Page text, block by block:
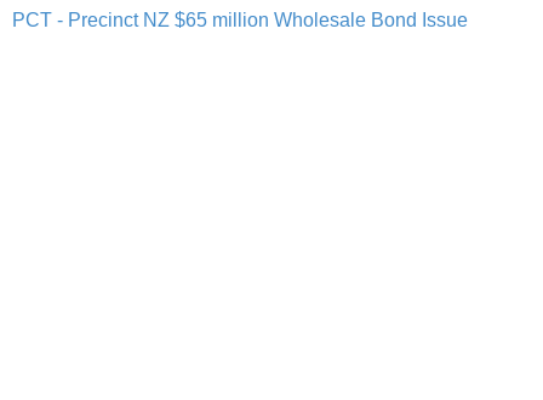
PCT - Precinct NZ $65 million Wholesale Bond Issue